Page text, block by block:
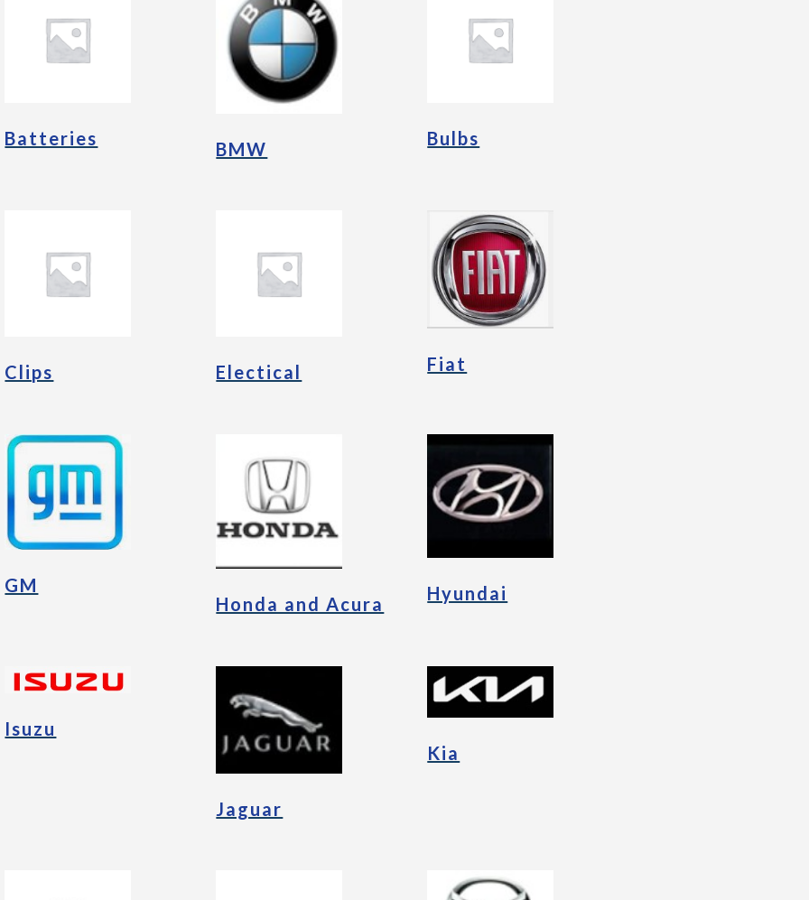
Batteries BMW Bulbs
Clips Electical Fiat
GM
Honda and Acura
Hyundai
Isuzu
Jaguar
Kia